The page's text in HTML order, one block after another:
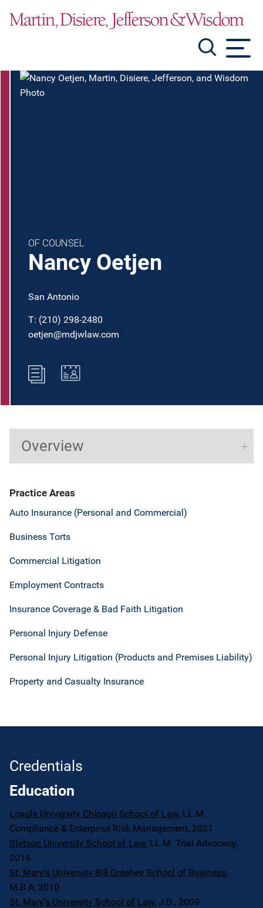
Main Content
Main Menu
OF COUNSEL
Nancy Oetjen
San Antonio
T: (210) 298-2480
oetjen@mdjwlaw.com
Overview
Practice Areas
Auto Insurance (Personal and Commercial)
Business Torts
Commercial Litigation
Employment Contracts
Insurance Coverage & Bad Faith Litigation
Personal Injury Defense
Personal Injury Litigation (Products and Premises Liability)
Property and Casualty Insurance
Credentials
Education
Loyola University Chicago School of Law, LL.M.
Compliance & Enterprise Risk Management, 2021
Stetson University School of Law, LL.M. Trial Advocacy,
2016
St. Mary’s University Bill Greehey School of Business,
M.B.A, 2010
St. Mary’s University School of Law, J.D., 2009
Jump to Page